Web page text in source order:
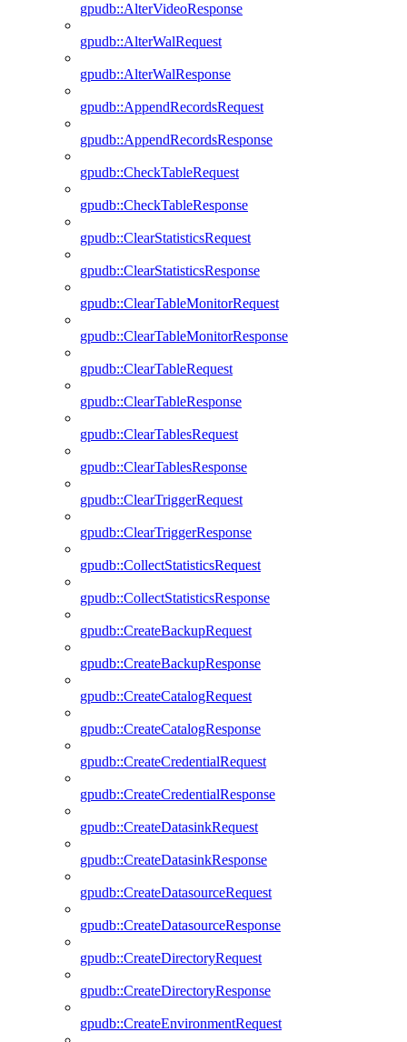
gpudb::AlterVideoResponse
gpudb::AlterWalRequest
gpudb::AlterWalResponse
gpudb::AppendRecordsRequest
gpudb::AppendRecordsResponse
gpudb::CheckTableRequest
gpudb::CheckTableResponse
gpudb::ClearStatisticsRequest
gpudb::ClearStatisticsResponse
gpudb::ClearTableMonitorRequest
gpudb::ClearTableMonitorResponse
gpudb::ClearTableRequest
gpudb::ClearTableResponse
gpudb::ClearTablesRequest
gpudb::ClearTablesResponse
gpudb::ClearTriggerRequest
gpudb::ClearTriggerResponse
gpudb::CollectStatisticsRequest
gpudb::CollectStatisticsResponse
gpudb::CreateBackupRequest
gpudb::CreateBackupResponse
gpudb::CreateCatalogRequest
gpudb::CreateCatalogResponse
gpudb::CreateCredentialRequest
gpudb::CreateCredentialResponse
gpudb::CreateDatasinkRequest
gpudb::CreateDatasinkResponse
gpudb::CreateDatasourceRequest
gpudb::CreateDatasourceResponse
gpudb::CreateDirectoryRequest
gpudb::CreateDirectoryResponse
gpudb::CreateEnvironmentRequest